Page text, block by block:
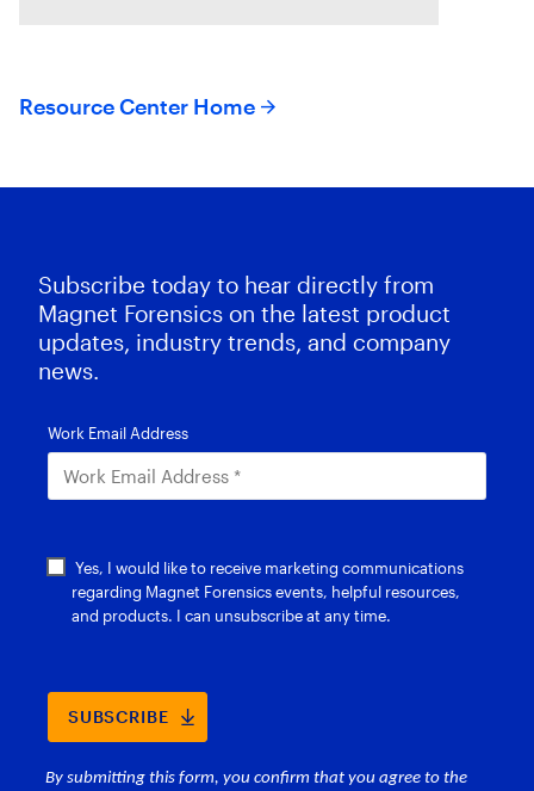
Resource Center Home
Subscribe today to hear directly from
Magnet Forensics on the latest product
updates, industry trends, and company
news.